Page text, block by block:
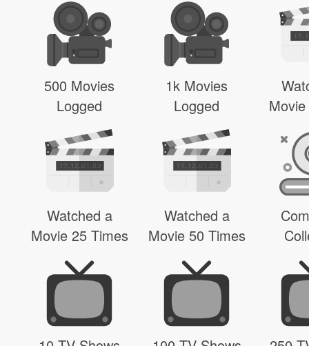
500 Movies
Logged
1k Movies
Logged
Watched a
Movie 25 Times
Watched a
Movie 50 Times